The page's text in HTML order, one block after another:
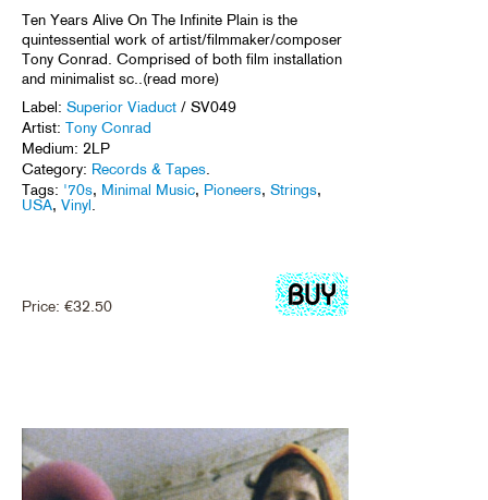
Ten Years Alive On The Infinite Plain is the
quintessential work of artist/filmmaker/composer
Tony Conrad. Comprised of both film installation
and minimalist sc..(read more)
Label: Superior Viaduct / SV049
Artist: Tony Conrad
Medium: 2LP
Category: Records & Tapes
Tags: '70s, Minimal Music, Pioneers, Strings,
USA, Vinyl
Price: €32.50